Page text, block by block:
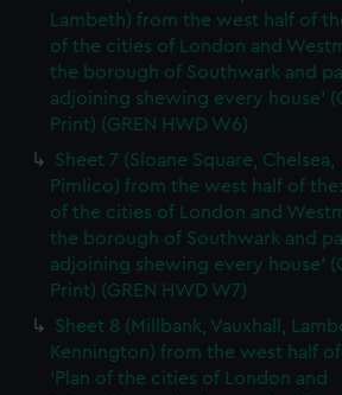
Lambeth) from the west half of
of the cities of London and
the borough of Southwark and
adjoining shewing every house'
Print) (GREN HWD W6)
Sheet 7 (Sloane Square, Chelsea,
Pimlico) from the west half of
of the cities of London and
the borough of Southwark and
adjoining shewing every house'
Print) (GREN HWD W7)
Sheet 8 (Millbank, Vauxhall,
Kennington) from the west half
'Plan of the cities of London and